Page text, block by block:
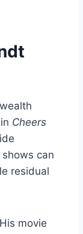
Cheers
can
residual
movie